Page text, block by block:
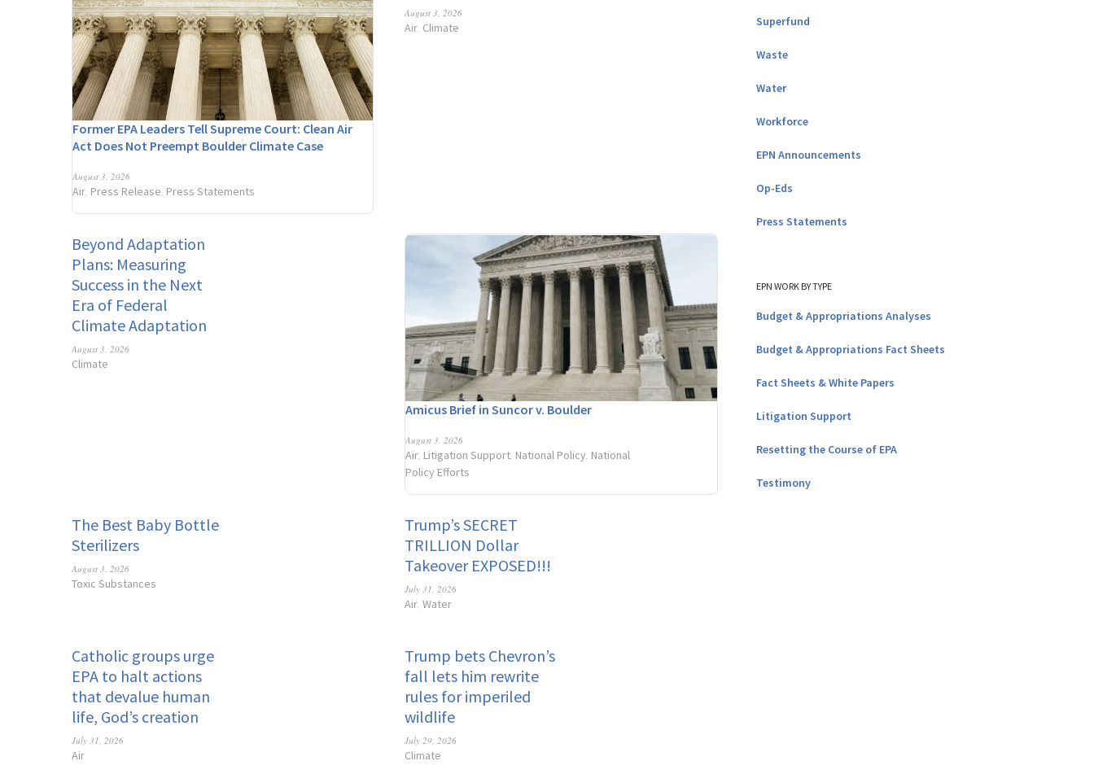
Former EPA Leaders Tell Supreme Court: Clean Air
Act Does Not Preempt Boulder Climate Case
August 3, 2026
Air Press Release Press Statements
August 3, 2026
Air Climate
Beyond Adaptation
Plans: Measuring
Success in the Next
Era of Federal
Climate Adaptation
August 3, 2026
Climate
Amicus Brief in Suncor v. Boulder
August 3, 2026
Air, Litigation Support, National Policy, National
Policy Efforts
The Best Baby Bottle
Sterilizers
August 3, 2026
Toxic Substances
Trump’s SECRET
TRILLION Dollar
Takeover EXPOSED!!!
July 31, 2026
Air,Water
Catholic groups urge
EPA to halt actions
that devalue human
life, God’s creation
July 31, 2026
Air
Trump bets Chevron’s
fall lets him rewrite
rules for imperiled
wildlife
July 29, 2026
Climate
Superfund
Waste
Water
Workforce
EPN Announcements
Op-Eds
Press Statements
EPN WORK BY TYPE
Budget & Appropriations Analyses
Budget & Appropriations Fact Sheets
Fact Sheets & White Papers
Litigation Support
Resetting the Course of EPA
Testimony